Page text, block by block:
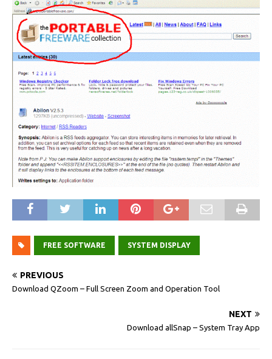
FREE SOFTWARE SYSTEM DISPLAY
PREVIOUS
Download QZoom – Full Screen Zoom and Operation Tool
NEXT
Download allSnap – System Tray App